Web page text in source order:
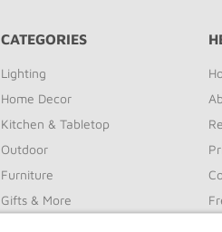
CATEGORIES
Lighting
Home Decor
Kitchen & Tabletop
Outdoor
Furniture
Gifts & More